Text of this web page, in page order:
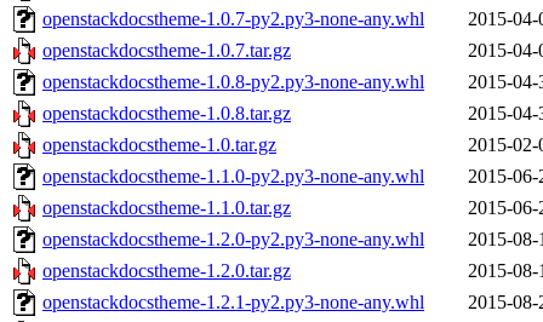
openstackdocstheme-1.0.7-py2.py3-none-any.whl
2015-04-
openstackdocstheme-1.0.7.tar.gz
2015-04-
openstackdocstheme-1.0.8-py2.py3-none-any.whl
2015-04-
openstackdocstheme-1.0.8.tar.gz
2015-04-
openstackdocstheme-1.0.tar.gz
2015-02-
openstackdocstheme-1.1.0-py2.py3-none-any.whl
2015-06-
openstackdocstheme-1.1.0.tar.gz
2015-06-
openstackdocstheme-1.2.0-py2.py3-none-any.whl
2015-08-
openstackdocstheme-1.2.0.tar.gz
2015-08-
openstackdocstheme-1.2.1-py2.py3-none-any.whl
2015-08-